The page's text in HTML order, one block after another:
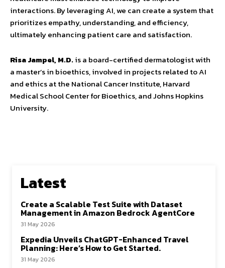
interactions. By leveraging AI, we can create a system that
prioritizes empathy, understanding, and efficiency,
ultimately enhancing patient care and satisfaction.
Risa Jampel, M.D.is a board-certified dermatologist with
a master’s in bioethics, involved in projects related to AI
and ethics at the National Cancer Institute, Harvard
Medical School Center for Bioethics, and Johns Hopkins
University.
Latest
Create a Scalable Test Suite with Dataset
Management in Amazon Bedrock AgentCore
31 May 2026
Expedia Unveils ChatGPT-Enhanced Travel
Planning: Here’s How to Get Started.
31 May 2026